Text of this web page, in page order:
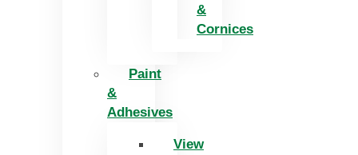
&
Cornices
Paint
&
Adhesives
View